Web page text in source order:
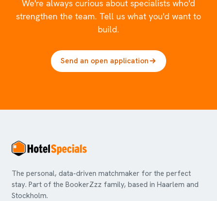
We're always curious about specialists who'd
strengthen the team. Tell us what you'd want to
build.
Send an open application
The personal, data-driven matchmaker for the perfect
stay. Part of the BookerZzz family, based in Haarlem and
Stockholm.